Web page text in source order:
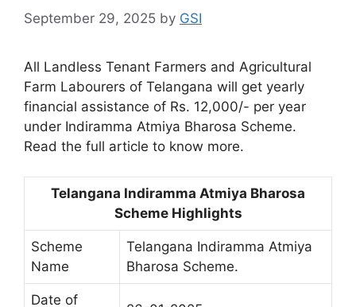
September 29, 2025 by GSI
All Landless Tenant Farmers and Agricultural
Farm Labourers of Telangana will get yearly
financial assistance of Rs. 12,000/- per year
under Indiramma Atmiya Bharosa Scheme.
Read the full article to know more.
Telangana Indiramma Atmiya Bharosa
Scheme Highlights
Scheme
Name
Telangana Indiramma Atmiya
Bharosa Scheme.
Date of